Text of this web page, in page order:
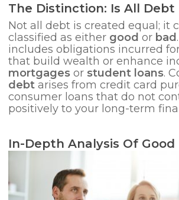
The Distinction: Is All Debt
Not all debt is created equal; it
classified as either good or bad.
includes obligations incurred
that build wealth or enhance
mortgagesor student loans.
debtarises from credit card
consumer loans that do not
positively to your long-term
In-Depth Analysis Of Good